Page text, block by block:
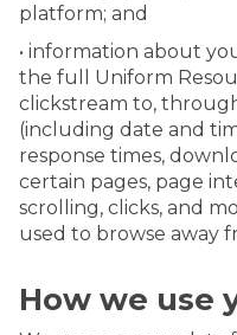
platform; and
• information about
the full Uniform
clickstream to,
(including date and
response times,
certain pages, page
scrolling, clicks, and
used to browse away
How we use